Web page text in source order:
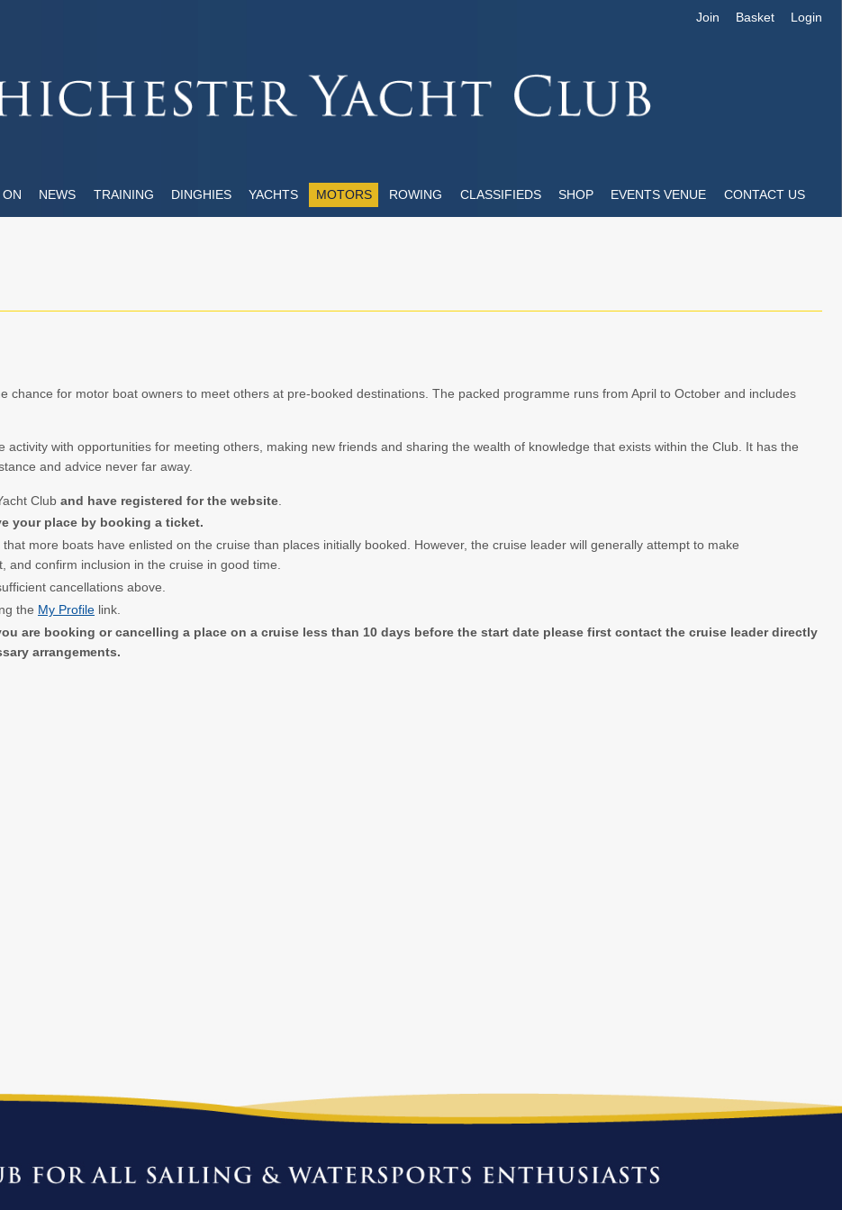
Join Basket Login
NEWS TRAINING DINGHIES YACHTS MOTORS ROWING CLASSIFIEDS SHOP EVENTS VENUE CONTACT US
chance for motor boat owners to meet others at pre-booked destinations. The packed programme runs from April to October and includes
with opportunities for meeting others, making new friends and sharing the wealth of knowledge that exists within the Club. It has the
and advice never far away.
Club and have registered for the website
your place by booking a ticket.
more boats have enlisted on the cruise than places initially booked. However, the cruise leader will generally attempt to make
confirm inclusion in the cruise in good time.
cancellations above.
the My Profile link.
are booking or cancelling a place on a cruise less than 10 days before the start date please first contact the cruise leader directly
arrangements.